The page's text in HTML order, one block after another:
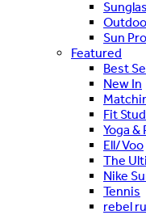
Sun
Featured
Best
New In
Fit
Yoga &
Ell/Voo
The
Nike
Tennis
rebel